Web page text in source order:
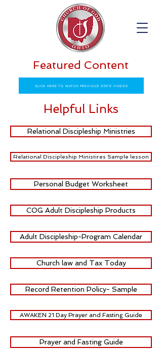
Featured Content
CLICK HERE TO WATCH PREVIOUS STATE VIDEOS
Helpful Links
Relational Discipleship Ministries
Relational Discipleship Ministires Sample lesson
Personal Budget Worksheet
COG Adult Discipleship Products
Adult Discipleship-Program Calendar
Church law and Tax Today
Record Retention Policy- Sample
AWAKEN 21 Day Prayer and Fasting Guide
Prayer and Fasting Guide